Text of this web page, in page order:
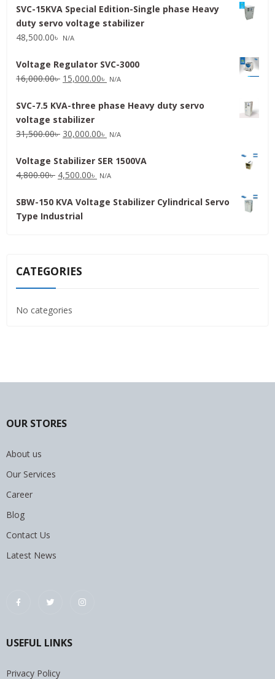
SVC-15KVA Special Edition-Single phase Heavy
duty servo voltage stabilizer
48,500.00৳ N/A
Voltage Regulator SVC-3000
16,000.00৳ Original
was:
16,000.00৳ .
15,000.00৳ Current
is:
N/A
SVC-7.5 KVA-three phase Heavy duty servo
voltage stabilizer
31,500.00৳ Original
was:
31,500.00৳ .
30,000.00৳ Current
is:
30,000.00৳ .
N/A
Voltage Stabilizer SER 1500VA
4,800.00৳ Original
was:
4,800.00৳ .
4,500.00৳ Current
is:
N/A
SBW-150 KVA Voltage Stabilizer Cylindrical Servo
Type Industrial
CATEGORIES
No categories
OUR STORES
About us
Our Services
Career
Blog
Contact Us
Latest News
USEFUL LINKS
Privacy Policy